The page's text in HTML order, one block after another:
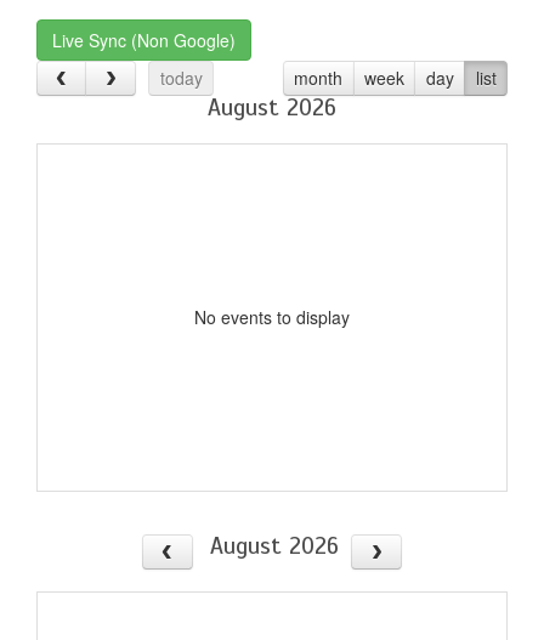
Live Sync (Non Google)
today
month week day list
August 2026
No events to display
August 2026